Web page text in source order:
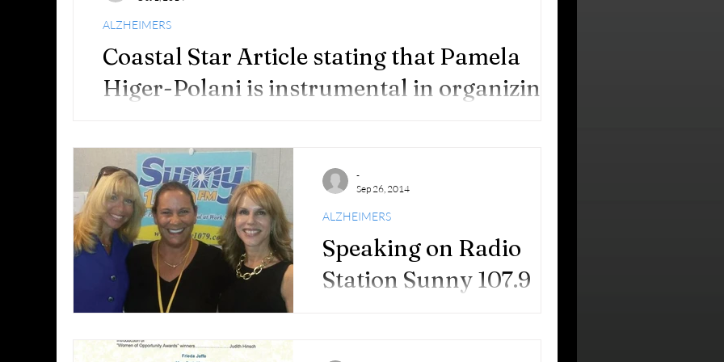
Coastal Star Article stating that Pamela
Higer-Polani is instrumental in organizing
Boca Raton Walk takes steps to draw attention to Alzheimer’s Pamela Higer-Polani
is instrumental in organizing Boca Raton’s first Walk to...
ALZHEIMERS
Speaking on Radio
Station Sunny 107.9
ALZHEIMERS
-
Sep 26, 2014